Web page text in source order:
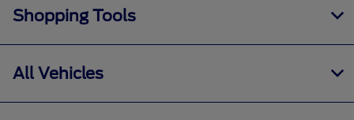
Shopping Tools
All Vehicles